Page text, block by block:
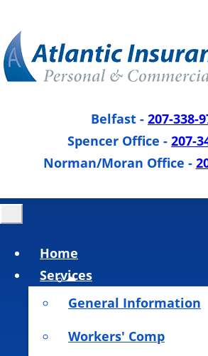
Belfast - 207-338-
Spencer Office - 207-
Norman/Moran Office -
Home
Services
General Information
Workers' Comp